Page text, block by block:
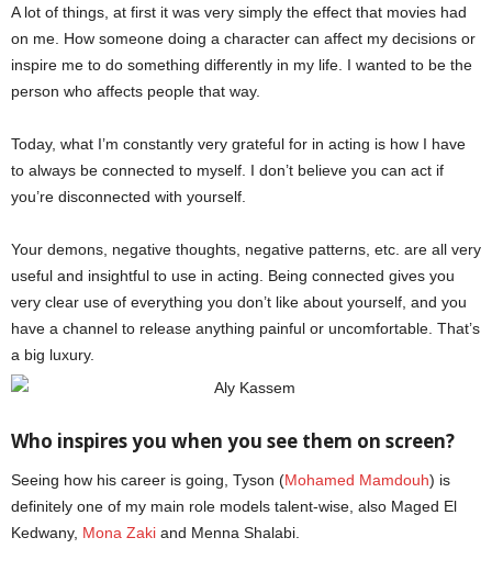
A lot of things, at first it was very simply the effect that movies had
on me. How someone doing a character can affect my decisions or
inspire me to do something differently in my life. I wanted to be the
person who affects people that way.
Today, what I’m constantly very grateful for in acting is how I have
to always be connected to myself. I don’t believe you can act if
you’re disconnected with yourself.
Your demons, negative thoughts, negative patterns, etc. are all very
useful and insightful to use in acting. Being connected gives you
very clear use of everything you don’t like about yourself, and you
have a channel to release anything painful or uncomfortable. That’s
a big luxury.
Who inspires you when you see them on screen?
Seeing how his career is going, Tyson (Mohamed Mamdouh) is
definitely one of my main role models talent-wise, also Maged El
Kedwany, Mona Zaki and Menna Shalabi.